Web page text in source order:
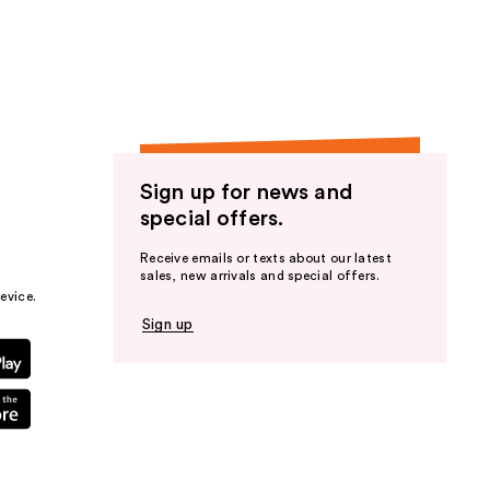
Sign up for news and
special offers.
Receive emails or texts about our latest
sales, new arrivals and special offers.
Sign up